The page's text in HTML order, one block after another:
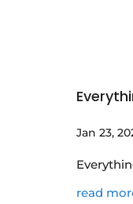
Jan 23,
read